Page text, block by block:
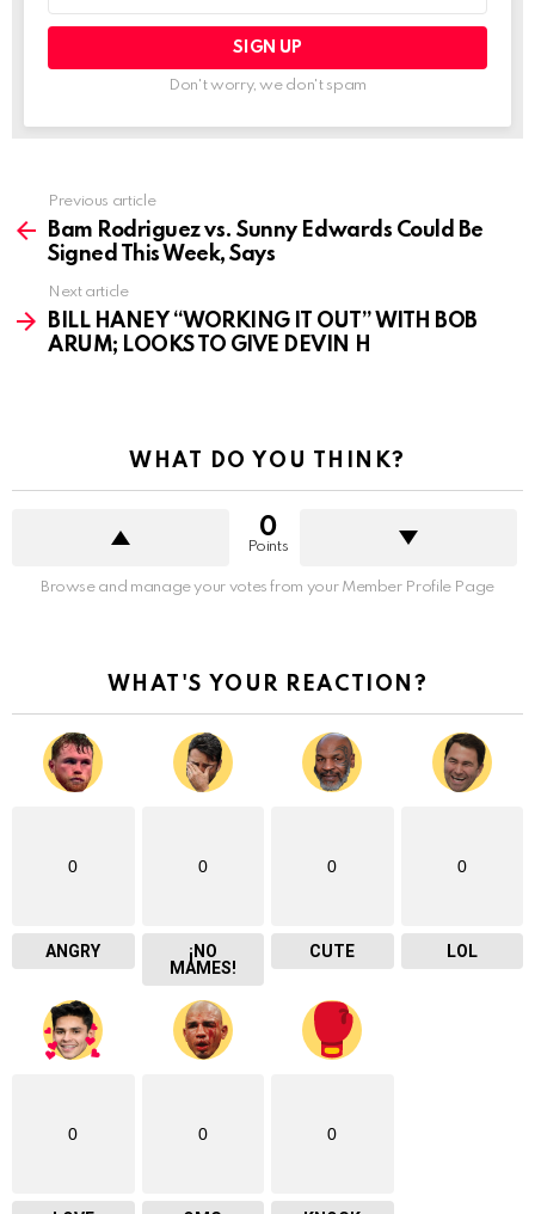
Don't worry, we don't spam
more
Previous article
Bam Rodriguez vs. Sunny Edwards Could Be
Signed This Week, Says
Next article
BILL HANEY “WORKING IT OUT” WITH BOB
ARUM; LOOKS TO GIVE DEVIN H
WHAT DO YOU THINK?
0
Points
Browse and manage your votes from your Member Profile Page
WHAT'S YOUR REACTION?
0
ANGRY
0
¡NO
MAMES!
0
CUTE
0
LOL
0 0 0